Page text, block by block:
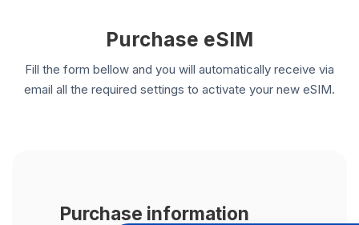
Purchase eSIM
Fill the form bellow and you will automatically receive via
email all the required settings to activate your new eSIM.
Purchase information